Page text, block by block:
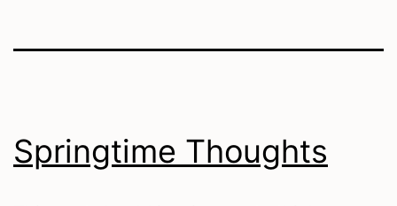
Springtime Thoughts